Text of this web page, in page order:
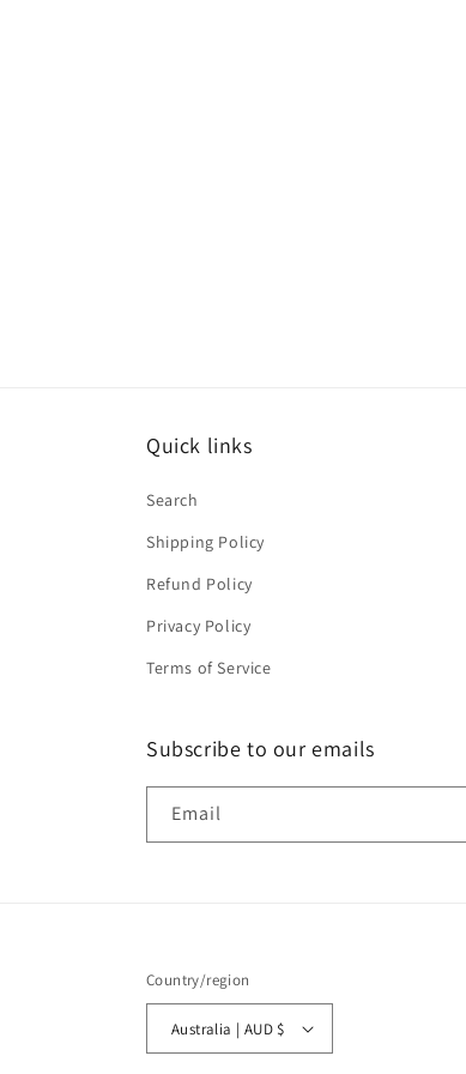
Quick links
Search
Shipping Policy
Refund Policy
Privacy Policy
Terms of Service
Subscribe to our emails
Email
Country/region
Australia | AUD $